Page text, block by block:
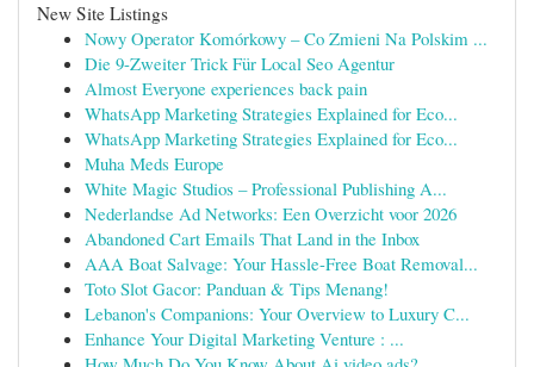
New Site Listings
Nowy Operator Komórkowy – Co Zmieni Na Polskim ...
Die 9-Zweiter Trick Für Local Seo Agentur
Almost Everyone experiences back pain
WhatsApp Marketing Strategies Explained for Eco...
WhatsApp Marketing Strategies Explained for Eco...
Muha Meds Europe
White Magic Studios – Professional Publishing A...
Nederlandse Ad Networks: Een Overzicht voor 2026
Abandoned Cart Emails That Land in the Inbox
AAA Boat Salvage: Your Hassle-Free Boat Removal...
Toto Slot Gacor: Panduan & Tips Menang!
Lebanon's Companions: Your Overview to Luxury C...
Enhance Your Digital Marketing Venture : ...